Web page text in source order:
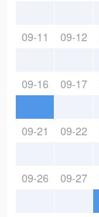
09-11 09-12
09-16 09-17
09-21 09-22
09-26 09-27